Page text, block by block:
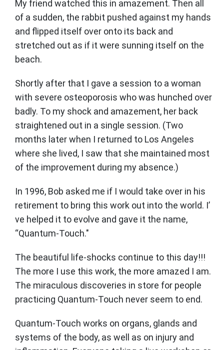
My friend watched this in amazement. Then all
of a sudden, the rabbit pushed against my hands
and flipped itself over onto its back and
stretched out as if it were sunning itself on the
beach.
Shortly after that I gave a session to a woman
with severe osteoporosis who was hunched over
badly. To my shock and amazement, her back
straightened out in a single session. (Two
months later when I returned to Los Angeles
where she lived, I saw that she maintained most
of the improvement during my absence.)
In 1996, Bob asked me if I would take over in his
retirement to bring this work out into the world. I’
ve helped it to evolve and gave it the name,
“Quantum-Touch."
The beautiful life-shocks continue to this day!!!
The more I use this work, the more amazed I am.
The miraculous discoveries in store for people
practicing Quantum-Touch never seem to end.
Quantum-Touch works on organs, glands and
systems of the body, as well as on injury and